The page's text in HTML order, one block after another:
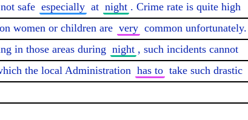
safe especially at night . Crime rate is quite high
women or children are very common unfortunately.
in those areas during night , such incidents cannot
the local Administration has to take such drastic